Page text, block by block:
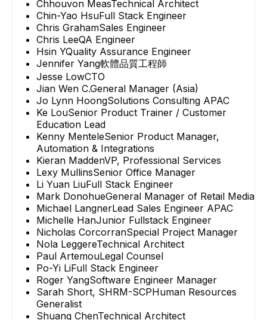
Chhouvon MeasTechnical Architect
Chin-Yao HsuFull Stack Engineer
Chris GrahamSales Engineer
Chris LeeQA Engineer
Hsin YQuality Assurance Engineer
Jennifer Yang軟體品質工程師
Jesse LowCTO
Jian Wen C.General Manager (Asia)
Jo Lynn HoongSolutions Consulting APAC
Ke LouSenior Product Trainer / Customer
Education Lead
Kenny MenteleSenior Product Manager,
Automation & Integrations
Kieran MaddenVP, Professional Services
Lexy MullinsSenior Office Manager
Li Yuan LiuFull Stack Engineer
Mark DonohueGeneral Manager of Retail Media
Michael LangnerLead Sales Engineer APAC
Michelle HanJunior Fullstack Engineer
Nicholas CorcorranSpecial Project Manager
Nola LeggereTechnical Architect
Paul ArtemouLegal Counsel
Po-Yi LiFull Stack Engineer
Roger YangSoftware Engineer Manager
Sarah Short, SHRM-SCPHuman Resources
Generalist
Shuang ChenTechnical Architect